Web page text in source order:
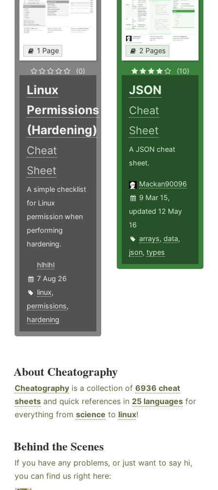
1 Page
(0)
Linux
Permissions
(Hardening)
Cheat
Sheet
A simple checklist
for Linux
permission when
performing
hardening.
hlhlhl
7 Aug 26
linux,
permissions,
hardening
2 Pages
(10)
JSON
Cheat
Sheet
A JSON cheat
sheet.
Mackan90096
9 Mar 15,
updated 12 May
16
arrays,data,
json,types
About Cheatography
Cheatography is a collection of 6936 cheat
sheets and quick references in 25 languages for
everything from science to linux!
Behind the Scenes
If you have any problems, or just want to say hi,
you can find us right here: